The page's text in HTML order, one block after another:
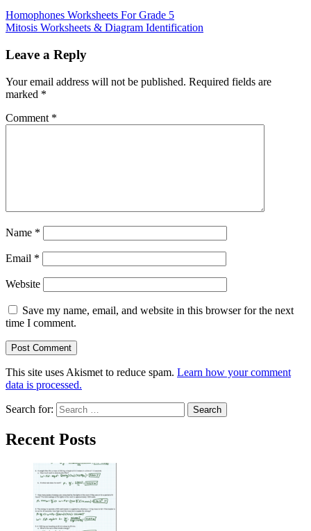
Homophones Worksheets For Grade 5
Mitosis Worksheets & Diagram Identification
Leave a Reply
Your email address will not be published. Required fields are
marked *
Comment *
Name *
Email *
Website
Save my name, email, and website in this browser for the next
time I comment.
This site uses Akismet to reduce spam. Learn how your comment
data is processed.
Search for:
Recent Posts